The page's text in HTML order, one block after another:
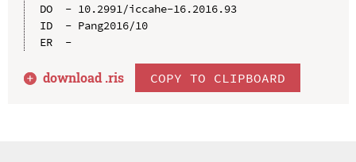
DO  - 10.2991/iccahe-16.2016.93
ID  - Pang2016/10
ER  -
download .ris COPY TO CLIPBOARD